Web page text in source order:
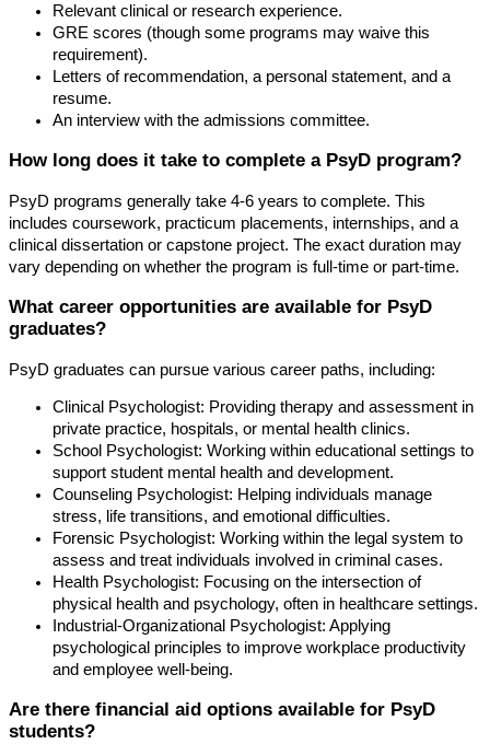
Relevant clinical or research experience.
GRE scores (though some programs may waive this
requirement).
Letters of recommendation, a personal statement, and a
resume.
An interview with the admissions committee.
How long does it take to complete a PsyD program?
PsyD programs generally take 4-6 years to complete. This
includes coursework, practicum placements, internships, and a
clinical dissertation or capstone project. The exact duration may
vary depending on whether the program is full-time or part-time.
What career opportunities are available for PsyD
graduates?
PsyD graduates can pursue various career paths, including:
Clinical Psychologist: Providing therapy and assessment in
private practice, hospitals, or mental health clinics.
School Psychologist: Working within educational settings to
support student mental health and development.
Counseling Psychologist: Helping individuals manage
stress, life transitions, and emotional difficulties.
Forensic Psychologist: Working within the legal system to
assess and treat individuals involved in criminal cases.
Health Psychologist: Focusing on the intersection of
physical health and psychology, often in healthcare settings.
Industrial-Organizational Psychologist: Applying
psychological principles to improve workplace productivity
and employee well-being.
Are there financial aid options available for PsyD
students?